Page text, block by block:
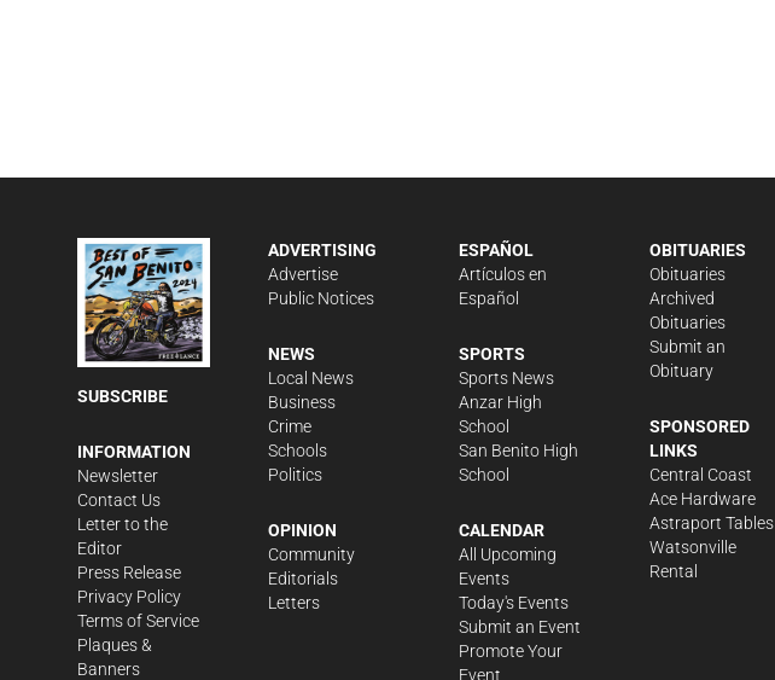
SUBSCRIBE
INFORMATION
Newsletter
Contact Us
Letter to the
Editor
Press Release
Privacy Policy
Terms of Service
Plaques &
Banners
ADVERTISING
Advertise
Public Notices
NEWS
Local News
Business
Crime
Schools
Politics
OPINION
Community
Editorials
Letters
ESPAÑOL
Artículos en
Español
SPORTS
Sports News
Anzar High
School
San Benito High
School
CALENDAR
All Upcoming
Events
Today's Events
Submit an Event
Promote Your
Event
OBITUARIES
Obituaries
Archived
Obituaries
Submit an
Obituary
SPONSORED
LINKS
Central Coast
Ace Hardware
Astraport Tables
Watsonville
Rental